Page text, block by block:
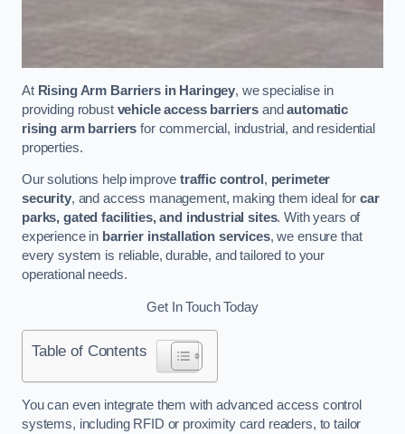
At Rising Arm Barriers in Haringey, we specialise in
providing robust vehicle access barriers andautomatic
rising arm barriers for commercial, industrial, and residential
properties.
Our solutions help improvetraffic control , perimeter
security, and access management, making them ideal forcar
parks, gated facilities, and industrial sites. With years of
experience in barrier installation services, we ensure that
every system is reliable, durable, and tailored to your
operational needs.
Get In Touch Today
Table of Contents
You can even integrate them with advanced access control
systems, including RFID or proximity card readers, to tailor